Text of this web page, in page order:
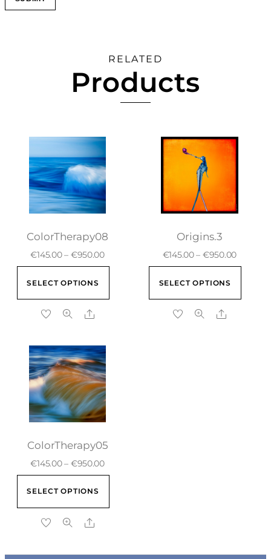
RELATED
Products
ColorTherapy08
€145.00 – €950.00
SELECT OPTIONS
Origins.3
€145.00 – €950.00
SELECT OPTIONS
ColorTherapy05
€145.00 – €950.00
SELECT OPTIONS